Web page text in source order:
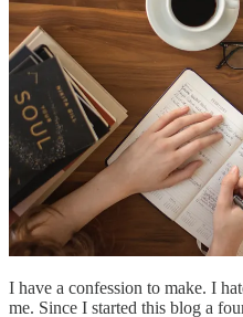
I have a confession to make. I
me. Since I started this blog a